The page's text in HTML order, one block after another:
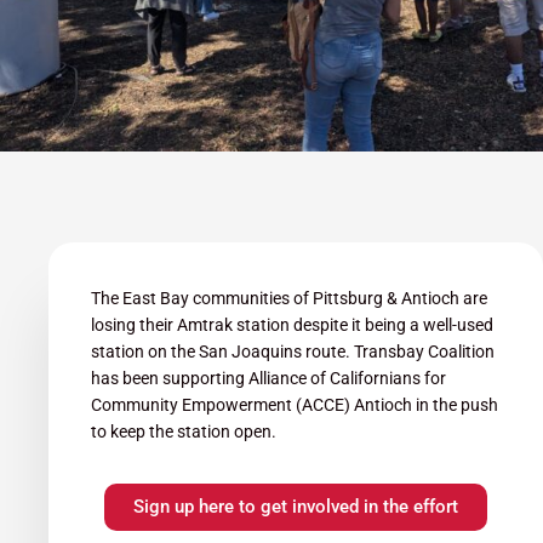
The East Bay communities of Pittsburg & Antioch are
losing their Amtrak station despite it being a well-used
station on the San Joaquins route. Transbay Coalition
has been supporting Alliance of Californians for
Community Empowerment (ACCE) Antioch in the push
to keep the station open.
Sign up here to get involved in the effort